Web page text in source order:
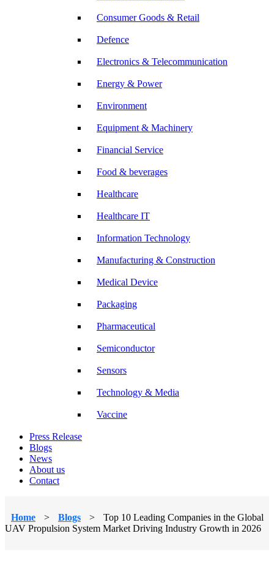
Consumer Goods & Retail
Defence
Electronics & Telecommunication
Energy & Power
Environment
Equipment & Machinery
Financial Service
Food & beverages
Healthcare
Healthcare IT
Information Technology
Manufacturing & Construction
Medical Device
Packaging
Pharmaceutical
Semiconductor
Sensors
Technology & Media
Vaccine
Press Release
Blogs
News
About us
Contact
Home > Blogs >
Top 10 Leading Companies in the Global
UAV Propulsion System Market Driving Industry Growth in 2026